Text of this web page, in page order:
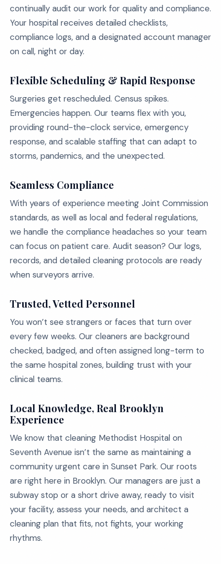
continually audit our work for quality and compliance.
Your hospital receives detailed checklists,
compliance logs, and a designated account manager
on call, night or day.
Flexible Scheduling & Rapid Response
Surgeries get rescheduled. Census spikes.
Emergencies happen. Our teams flex with you,
providing round-the-clock service, emergency
response, and scalable staffing that can adapt to
storms, pandemics, and the unexpected.
Seamless Compliance
With years of experience meeting Joint Commission
standards, as well as local and federal regulations,
we handle the compliance headaches so your team
can focus on patient care. Audit season? Our logs,
records, and detailed cleaning protocols are ready
when surveyors arrive.
Trusted, Vetted Personnel
You won’t see strangers or faces that turn over
every few weeks. Our cleaners are background
checked, badged, and often assigned long-term to
the same hospital zones, building trust with your
clinical teams.
Local Knowledge, Real Brooklyn
Experience
We know that cleaning Methodist Hospital on
Seventh Avenue isn’t the same as maintaining a
community urgent care in Sunset Park. Our roots
are right here in Brooklyn. Our managers are just a
subway stop or a short drive away, ready to visit
your facility, assess your needs, and architect a
cleaning plan that fits, not fights, your working
rhythms.